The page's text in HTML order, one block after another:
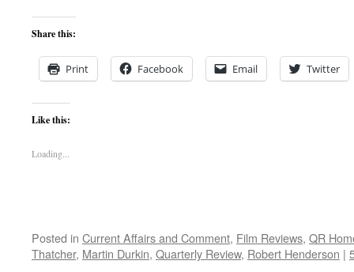
Share this:
Print Facebook Email Twitter
Like this:
Loading...
Posted in Current Affairs and Comment, Film Reviews, QR
Thatcher, Martin Durkin, Quarterly Review, Robert Henderson |